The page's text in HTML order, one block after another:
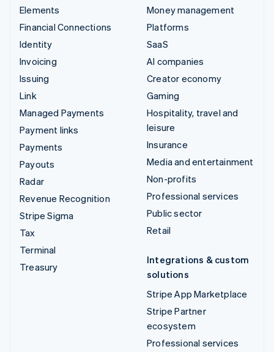
Elements
Financial Connections
Identity
Invoicing
Issuing
Link
Managed Payments
Payment links
Payments
Payouts
Radar
Revenue Recognition
Stripe Sigma
Tax
Terminal
Treasury
Money management
Platforms
SaaS
AI companies
Creator economy
Gaming
Hospitality, travel and
leisure
Insurance
Media and entertainment
Non-profits
Professional services
Public sector
Retail
Integrations & custom
solutions
Stripe App Marketplace
Stripe Partner
ecosystem
Professional services